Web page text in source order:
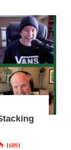
16891